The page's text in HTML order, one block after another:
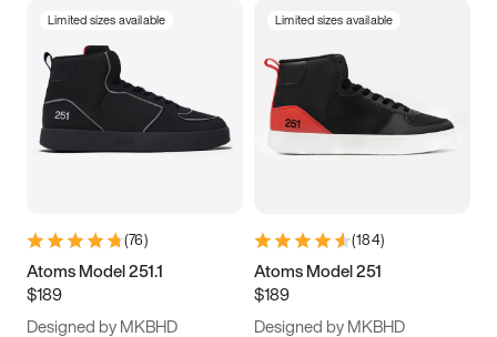
Limited sizes available
(76)
Atoms Model 251.1
$189
Designed by MKBHD
Limited sizes available
(184)
Atoms Model 251
$189
Designed by MKBHD